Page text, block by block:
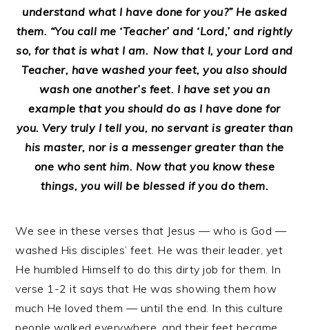
understand what I have done for you?” He asked
them. “You call me ‘Teacher’ and ‘Lord,’ and rightly
so, for that is what I am. Now that I, your Lord and
Teacher, have washed your feet, you also should
wash one another’s feet. I have set you an
example that you should do as I have done for
you. Very truly I tell you, no servant is greater than
his master, nor is a messenger greater than the
one who sent him. Now that you know these
things, you will be blessed if you do them.
We see in these verses that Jesus — who is God —
washed His disciples’ feet. He was their leader, yet
He humbled Himself to do this dirty job for them. In
verse 1-2 it says that He was showing them how
much He loved them — until the end. In this culture
people walked everywhere, and their feet became